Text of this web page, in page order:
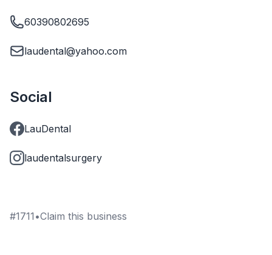
60390802695
laudental@yahoo.com
Social
LauDental
laudentalsurgery
#1711 •Claim this business